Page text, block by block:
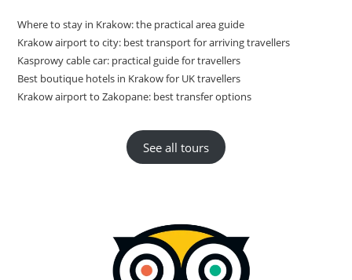
Where to stay in Krakow: the practical area guide
Krakow airport to city: best transport for arriving travellers
Kasprowy cable car: practical guide for travellers
Best boutique hotels in Krakow for UK travellers
Krakow airport to Zakopane: best transfer options
See all tours